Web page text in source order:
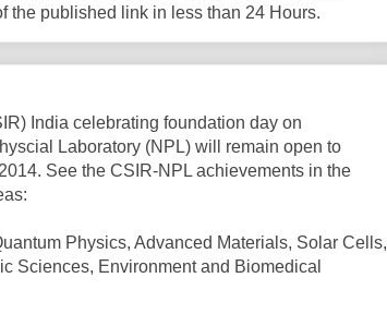
the published link in less than 24 Hours.
India celebrating foundation day on
Laboratory (NPL) will remain open to
See the CSIR-NPL achievements in the
Physics, Advanced Materials, Solar Cells,
Sciences, Environment and Biomedical